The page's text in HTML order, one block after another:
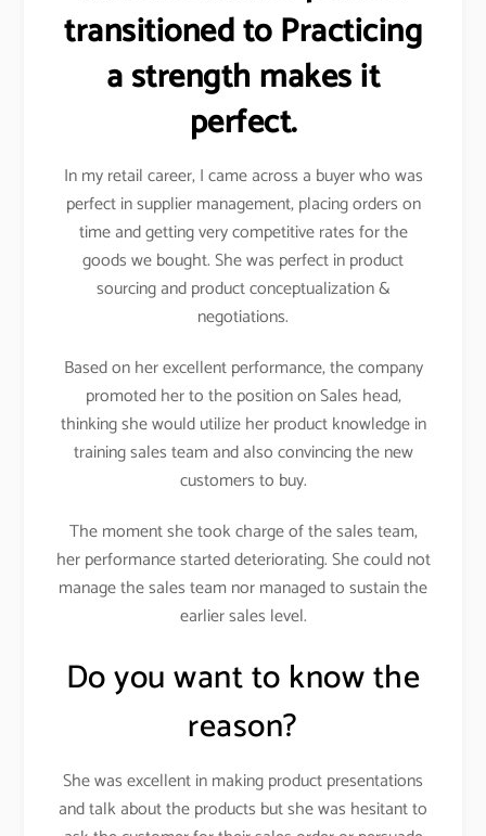
transitioned to Practicing
a strength makes it
perfect.
In my retail career, I came across a buyer who was
perfect in supplier management, placing orders on
time and getting very competitive rates for the
goods we bought. She was perfect in product
sourcing and product conceptualization &
negotiations.
Based on her excellent performance, the company
promoted her to the position on Sales head,
thinking she would utilize her product knowledge in
training sales team and also convincing the new
customers to buy.
The moment she took charge of the sales team,
her performance started deteriorating. She could not
manage the sales team nor managed to sustain the
earlier sales level.
Do you want to know the
reason?
She was excellent in making product presentations
and talk about the products but she was hesitant to